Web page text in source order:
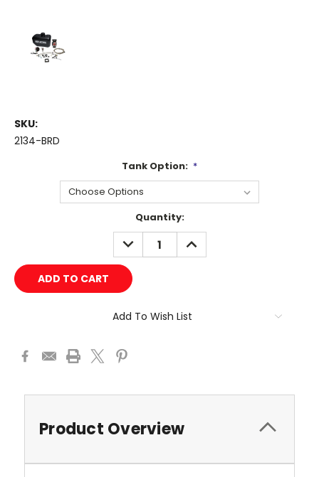
SKU:
2134-BRD
Tank Option: *
Quantity:
DECREASE
QUANTITY:
INCREASE
QUANTITY:
Add To Wish List
Product Overview